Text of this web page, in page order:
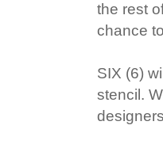
the rest
chance
SIX (6)
stencil.